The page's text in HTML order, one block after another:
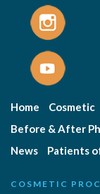
Home Cosmetic
Before & After
News
Patients
COSMETIC